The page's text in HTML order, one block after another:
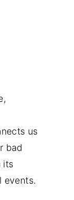
us
bad
its
events.